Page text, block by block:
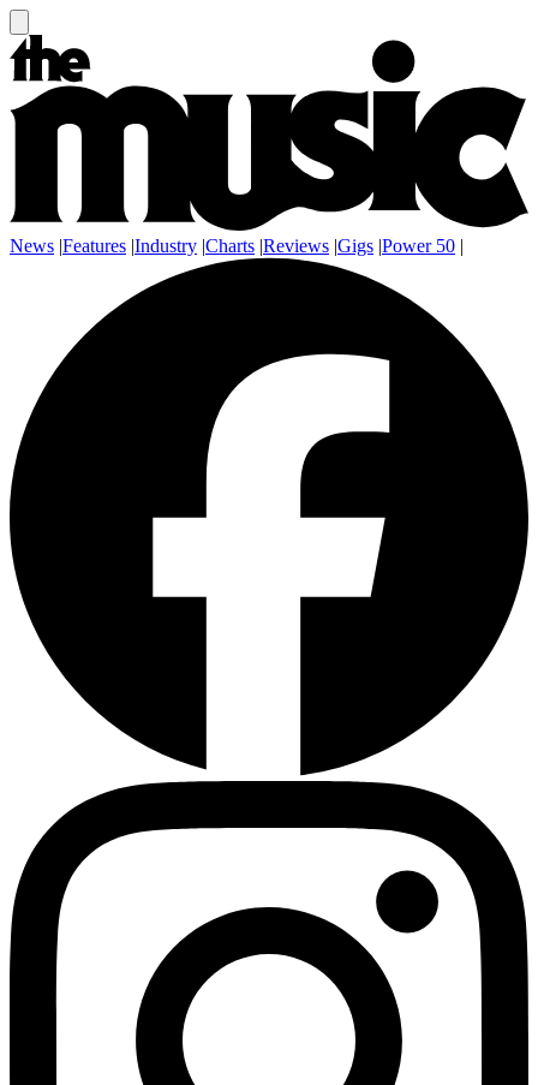
News |Features |Industry |Charts |Reviews |Gigs |Power 50 |